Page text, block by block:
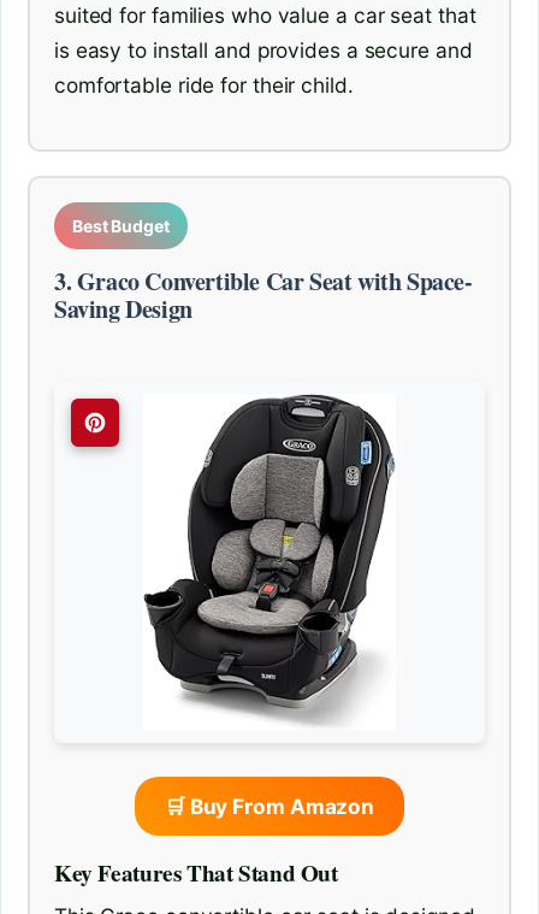
suited for families who value a car seat that
is easy to install and provides a secure and
comfortable ride for their child.
Best Budget
3. Graco Convertible Car Seat with Space-
Saving Design
🛒 Buy From Amazon
Key Features That Stand Out